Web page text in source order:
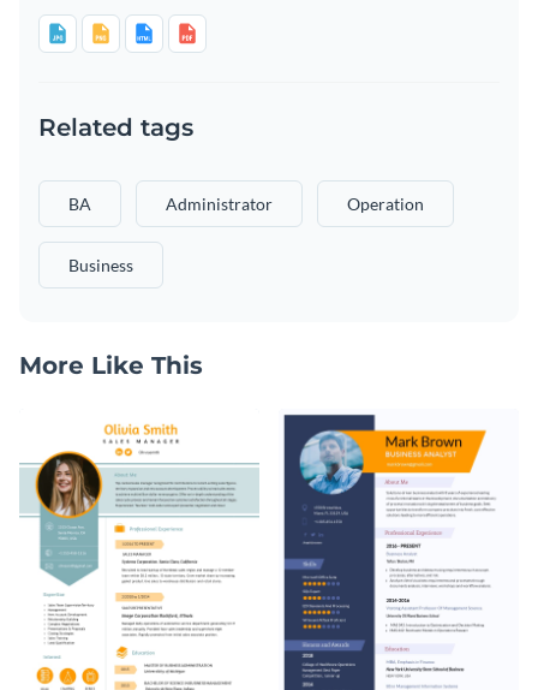
Related tags
BA Administrator Operation
Business
More Like This